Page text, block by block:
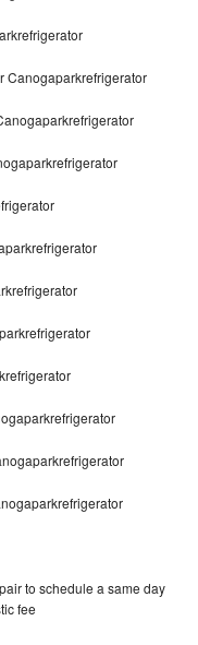
Canogaparkrefrigerator
to schedule a same day
fee